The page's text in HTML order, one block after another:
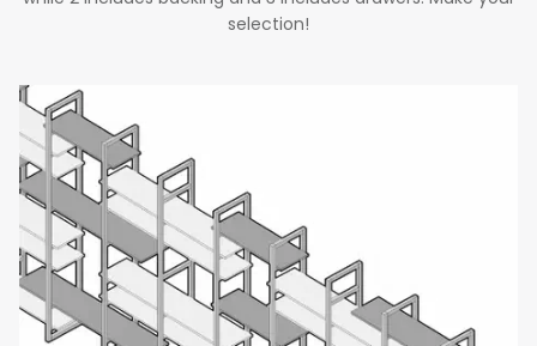
selection!